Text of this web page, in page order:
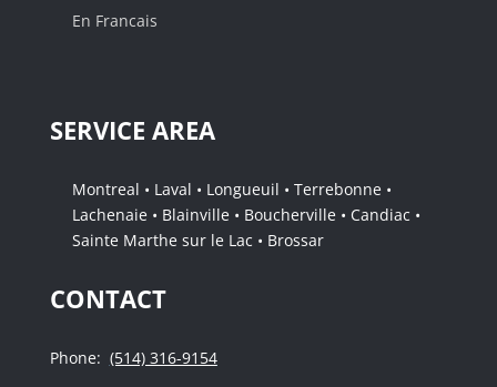
En Francais
SERVICE AREA
Montreal • Laval • Longueuil • Terrebonne •
Lachenaie • Blainville • Boucherville • Candiac •
Sainte Marthe sur le Lac • Brossar
CONTACT
Phone: (514) 316-9154